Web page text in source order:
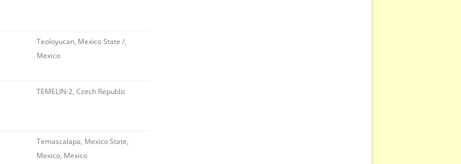
Teoloyucan, Mexico State /,
Mexico
TEMELIN-2, Czech Republic
Temascalapa, Mexico State,
Mexico, Mexico